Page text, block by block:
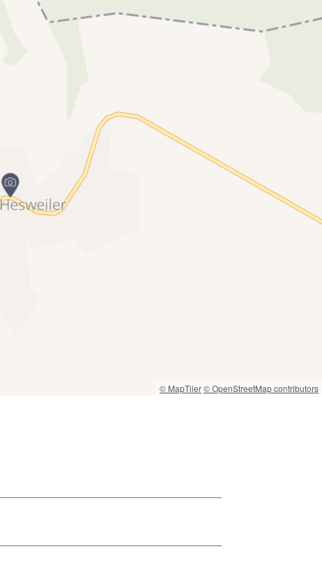
© MapTiler© OpenStreetMap contributors